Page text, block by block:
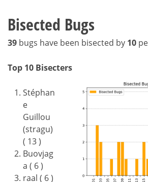
Bisected Bugs
39 bugs have been bisected by 10
Top 10 Bisecters
Stéphan
e
Guillou
(stragu)
( 13 )
Buovjag
a ( 6 )
raal ( 6 )